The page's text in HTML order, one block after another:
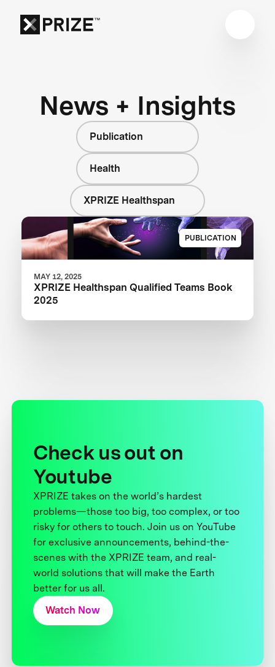
News + Insights
Publication
Health
XPRIZE Healthspan
PUBLICATION
MAY 12, 2025
XPRIZE Healthspan Qualified Teams Book
2025
Check us out on
Youtube
XPRIZE takes on the world’s hardest
problems—those too big, too complex, or too
risky for others to touch. Join us on YouTube
for exclusive announcements, behind-the-
scenes with the XPRIZE team, and real-
world solutions that will make the Earth
better for us all.
Watch Now